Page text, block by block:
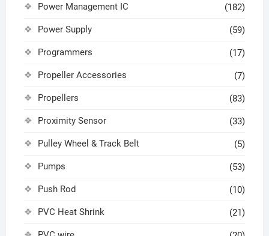
Power Management IC (182)
Power Supply (59)
Programmers (17)
Propeller Accessories (7)
Propellers (83)
Proximity Sensor (33)
Pulley Wheel & Track Belt (5)
Pumps (53)
Push Rod (10)
PVC Heat Shrink (21)